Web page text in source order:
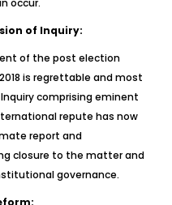
occur.
of Inquiry:
of the post election
is regrettable and most
comprising eminent
repute has now
report and
closure to the matter and
governance.